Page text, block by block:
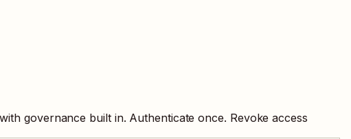
governance built in. Authenticate once. Revoke access